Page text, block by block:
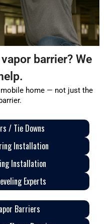
barrier? We
home — not just the
/ Tie Downs
Installation
Installation
Experts
Barriers